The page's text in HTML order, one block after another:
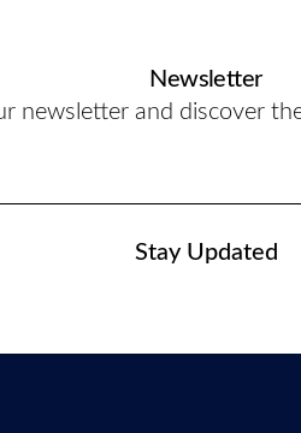
Newsletter
newsletter and discover
Stay Updated